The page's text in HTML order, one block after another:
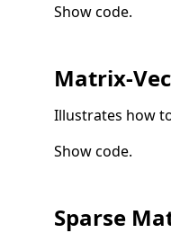
Show code.
Matrix-
Illustrates how
Show code.
Sparse